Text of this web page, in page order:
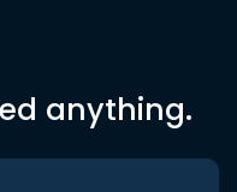
anything.